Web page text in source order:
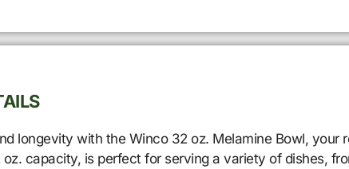
longevity with the Winco 32 oz. Melamine Bowl,
capacity, is perfect for serving a variety of dishes,